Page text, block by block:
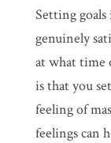
Setting
genuinely
at what time
is that you
feeling of
feelings can